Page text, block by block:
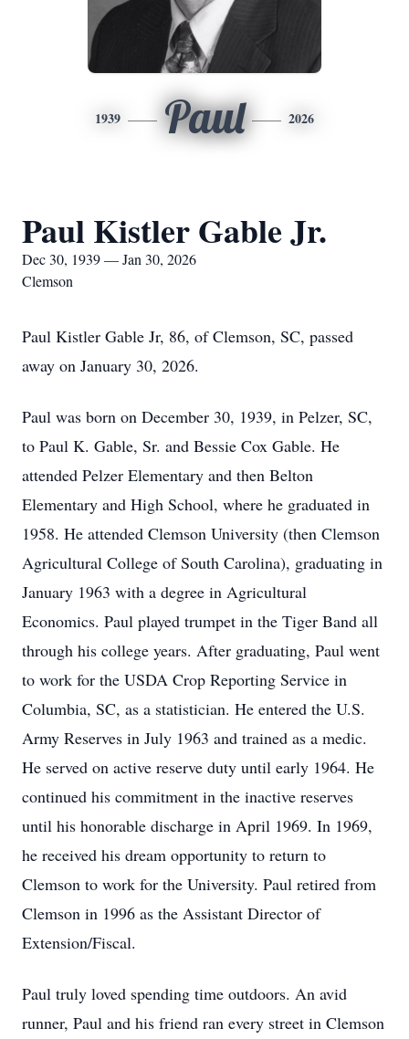
1939 Paul 2026
Paul Kistler Gable Jr.
Dec 30, 1939 — Jan 30, 2026
Clemson
Paul Kistler Gable Jr, 86, of Clemson, SC, passed
away on January 30, 2026.
Paul was born on December 30, 1939, in Pelzer, SC,
to Paul K. Gable, Sr. and Bessie Cox Gable. He
attended Pelzer Elementary and then Belton
Elementary and High School, where he graduated in
1958. He attended Clemson University (then Clemson
Agricultural College of South Carolina), graduating in
January 1963 with a degree in Agricultural
Economics. Paul played trumpet in the Tiger Band all
through his college years. After graduating, Paul went
to work for the USDA Crop Reporting Service in
Columbia, SC, as a statistician. He entered the U.S.
Army Reserves in July 1963 and trained as a medic.
He served on active reserve duty until early 1964. He
continued his commitment in the inactive reserves
until his honorable discharge in April 1969. In 1969,
he received his dream opportunity to return to
Clemson to work for the University. Paul retired from
Clemson in 1996 as the Assistant Director of
Extension/Fiscal.
Paul truly loved spending time outdoors. An avid
runner, Paul and his friend ran every street in Clemson